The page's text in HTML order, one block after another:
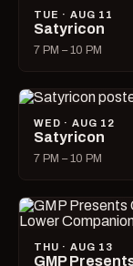
TUE · AUG 11
Satyricon
7 PM – 10 PM
WED · AUG 12
Satyricon
7 PM – 10 PM
THU · AUG 13
GMP